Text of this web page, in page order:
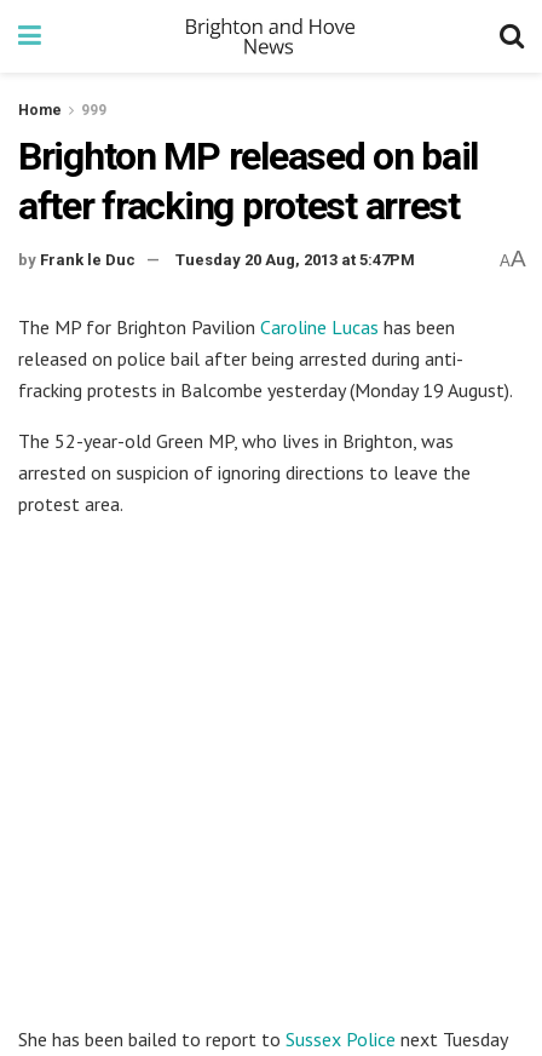
Home 999
Brighton MP released on bail
after fracking protest arrest
by Frank le Duc Tuesday 20 Aug, 2013 at 5:47PM AA
The MP for Brighton Pavilion Caroline Lucas has been
released on police bail after being arrested during anti-
fracking protests in Balcombe yesterday (Monday 19 August).
The 52-year-old Green MP, who lives in Brighton, was
arrested on suspicion of ignoring directions to leave the
protest area.
She has been bailed to report to Sussex Police next Tuesday